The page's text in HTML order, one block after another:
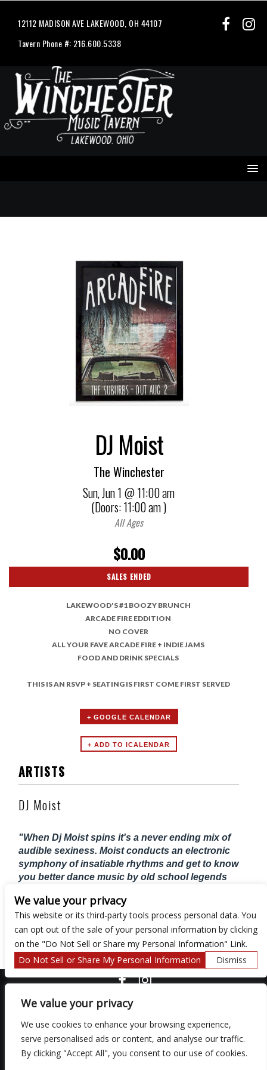
We value your privacy
We use cookies to enhance your browsing experience,
serve personalised ads or content, and analyse our traffic.
By clicking "Accept All", you consent to our use of cookies.
12112 MADISON AVE LAKEWOOD, OH 44107
Tavern Phone #: 216.600.5338
DJ Moist
The Winchester
Sun,Jun 1 @ 11:00 am
(Doors:11:00 am)
All Ages
$0.00
SALES ENDED
LAKEWOOD'S #1 BOOZY BRUNCH
ARCADE FIRE EDDITION
NO COVER
ALL YOUR FAVE ARCADE FIRE + INDIE JAMS
FOOD AND DRINK SPECIALS
THIS IS AN RSVP + SEATING IS FIRST COME FIRST SERVED
+ GOOGLE CALENDAR
ARTISTS
DJ Moist
"When Dj Moist spins it's a never ending mix of
audible sexiness. Moist conducts an electronic
symphony of insatiable rhythms and get to know
you better dance music by old school legends
Men, D'angelo, En Vogue and just about
everything 90's, HipHop, and R&B"
XXL
We are committed to full website accessibility for all of our fans,
including those with disabilities. Our website is monitored, and
development is ongoing to ensure continued compliance with
We value your privacy
This website or its third-party tools process personal data. You
can opt out of the sale of your personal information by clicking
on the "Do Not Sell or Share my Personal Information" Link.
Do Not Sell or Share My Personal Information
Dismiss